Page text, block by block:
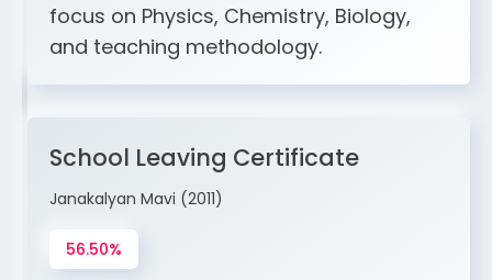
focus on Physics, Chemistry, Biology,
and teaching methodology.
School Leaving Certificate
Janakalyan Mavi (2011)
56.50%